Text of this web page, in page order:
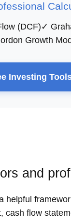
(DCF)✓
Growth
Investing
and
helpful
cash flow